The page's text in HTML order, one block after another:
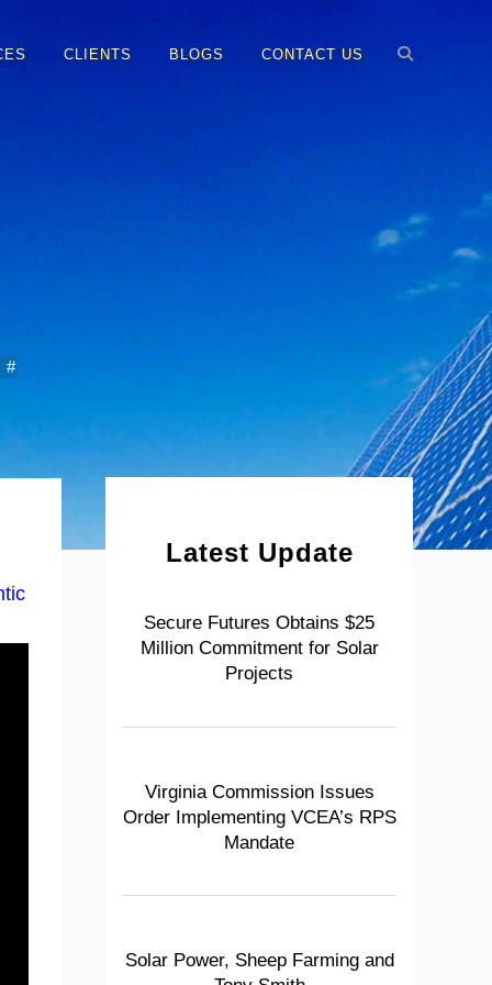
CLIENTS BLOGS CONTACT US
Latest Update
Secure Futures Obtains $25
Million Commitment for Solar
Projects
Virginia Commission Issues
Order Implementing VCEA’s RPS
Mandate
Solar Power, Sheep Farming and